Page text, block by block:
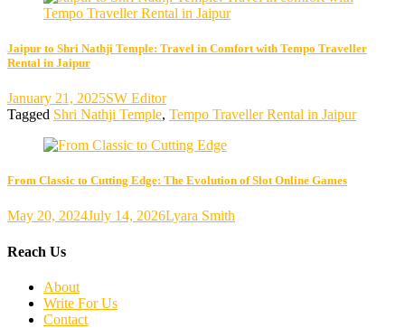
Jaipur to Shri Nathji Temple: Travel in Comfort with Tempo Traveller
Rental in Jaipur
January 21, 2025SW Editor
Tagged Shri Nathji Temple, Tempo Traveller Rental in Jaipur
From Classic to Cutting Edge: The Evolution of Slot Online Games
May 20, 2024July 14, 2026Lyara Smith
Reach Us
About
Write For Us
Contact